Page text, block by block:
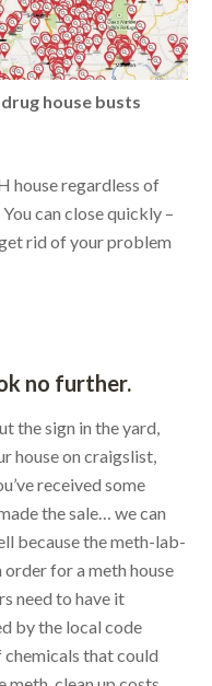
house busts
house regardless of
can close quickly –
rid of your problem
no further.
the sign in the yard,
house on craigslist,
received some
the sale… we can
because the meth-lab-
for a meth house
need to have it
by the local code
that could